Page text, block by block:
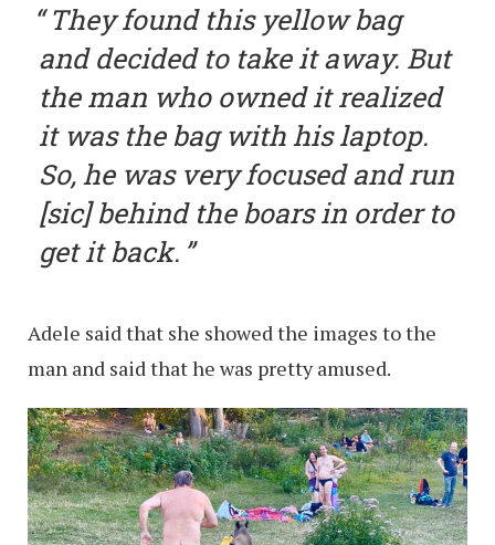
They found this yellow bag
and decided to take it away. But
the man who owned it realized
it was the bag with his laptop.
So, he was very focused and run
[sic] behind the boars in order to
get it back.
Adele said that she showed the images to the
man and said that he was pretty amused.